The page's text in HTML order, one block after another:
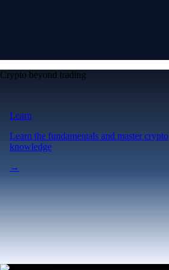
Crypto beyond trading
Learn
Learn the fundamentals and master crypto
knowledge
→